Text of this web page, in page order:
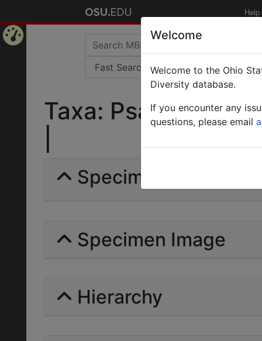
Help
Taxa:
Specimens | Count:
Specimen Image
Hierarchy
Welcome
Welcome to the Ohio
Diversity database.
If you encounter any
questions, please email